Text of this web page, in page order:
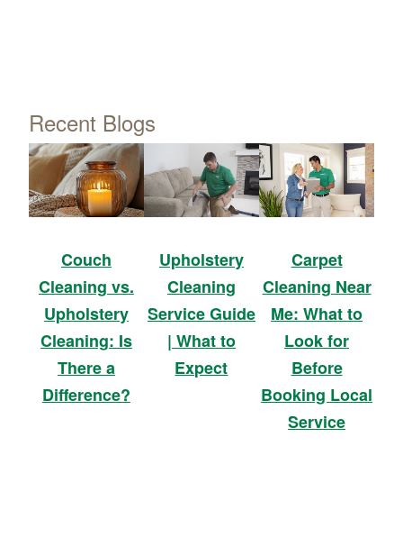
Recent Blogs
Couch
Cleaning vs.
Upholstery
Cleaning: Is
There a
Difference?
Upholstery
Cleaning
Service Guide
| What to
Expect
Carpet
Cleaning Near
Me: What to
Look for
Before
Booking Local
Service